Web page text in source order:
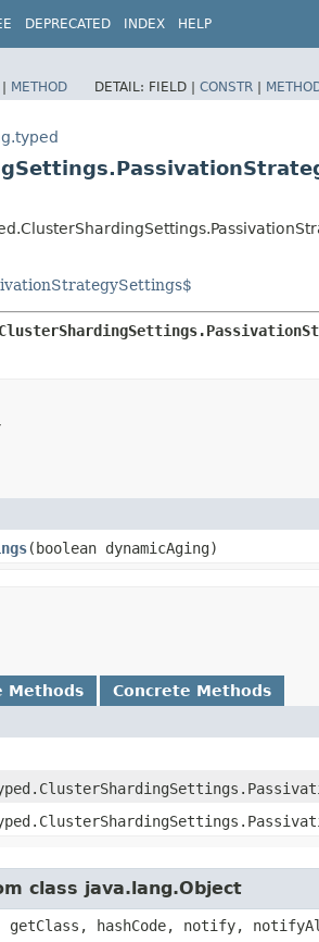
DEPRECATED INDEX HELP
| METHOD DETAIL: FIELD | CONSTR |
​(boolean dynamicAging)
Methods Concrete Methods
class java.lang.Object
hashCode, notify,